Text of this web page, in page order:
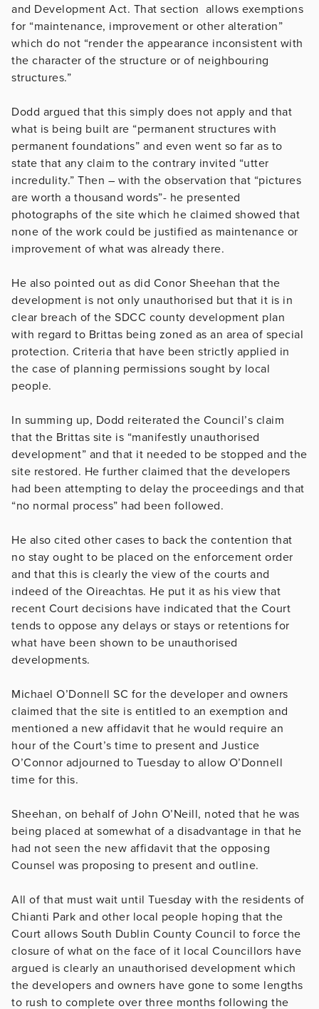
and Development Act. That section allows exemptions
for “maintenance, improvement or other alteration”
which do not “render the appearance inconsistent with
the character of the structure or of neighbouring
structures.”
Dodd argued that this simply does not apply and that
what is being built are “permanent structures with
permanent foundations” and even went so far as to
state that any claim to the contrary invited “utter
incredulity.” Then – with the observation that “pictures
are worth a thousand words”- he presented
photographs of the site which he claimed showed that
none of the work could be justified as maintenance or
improvement of what was already there.
He also pointed out as did Conor Sheehan that the
development is not only unauthorised but that it is in
clear breach of the SDCC county development plan
with regard to Brittas being zoned as an area of special
protection. Criteria that have been strictly applied in
the case of planning permissions sought by local
people.
In summing up, Dodd reiterated the Council’s claim
that the Brittas site is “manifestly unauthorised
development” and that it needed to be stopped and the
site restored. He further claimed that the developers
had been attempting to delay the proceedings and that
“no normal process” had been followed.
He also cited other cases to back the contention that
no stay ought to be placed on the enforcement order
and that this is clearly the view of the courts and
indeed of the Oireachtas. He put it as his view that
recent Court decisions have indicated that the Court
tends to oppose any delays or stays or retentions for
what have been shown to be unauthorised
developments.
Michael O’Donnell SC for the developer and owners
claimed that the site is entitled to an exemption and
mentioned a new affidavit that he would require an
hour of the Court’s time to present and Justice
O’Connor adjourned to Tuesday to allow O’Donnell
time for this.
Sheehan, on behalf of John O’Neill, noted that he was
being placed at somewhat of a disadvantage in that he
had not seen the new affidavit that the opposing
Counsel was proposing to present and outline.
All of that must wait until Tuesday with the residents of
Chianti Park and other local people hoping that the
Court allows South Dublin County Council to force the
closure of what on the face of it local Councillors have
argued is clearly an unauthorised development which
the developers and owners have gone to some lengths
to rush to complete over three months following the